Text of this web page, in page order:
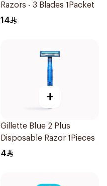
Razors - 3 Blades 1Packet
14
+
Gillette Blue 2 Plus
Disposable Razor 1Pieces
4